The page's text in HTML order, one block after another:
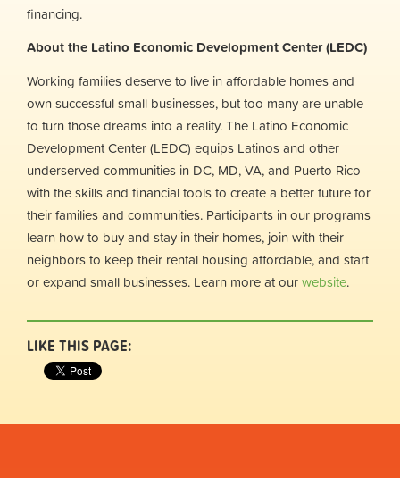
financing.
About the Latino Economic Development Center (LEDC)
Working families deserve to live in affordable homes and
own successful small businesses, but too many are unable
to turn those dreams into a reality. The Latino Economic
Development Center (LEDC) equips Latinos and other
underserved communities in DC, MD, VA, and Puerto Rico
with the skills and financial tools to create a better future for
their families and communities. Participants in our programs
learn how to buy and stay in their homes, join with their
neighbors to keep their rental housing affordable, and start
or expand small businesses. Learn more at ourwebsite.
LIKE THIS PAGE: